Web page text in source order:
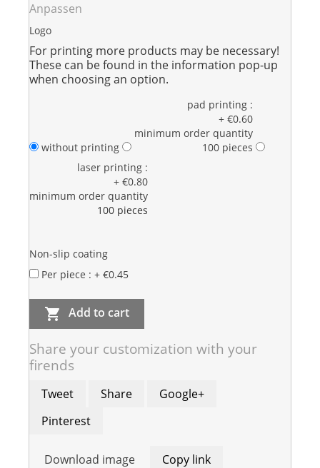
Anpassen
Logo
For printing more products may be necessary!
These can be found in the information pop-up
when choosing an option.
without printing
pad printing :
+ €0.60
minimum order quantity
100 pieces
laser printing :
+ €0.80
minimum order quantity
100 pieces
Non-slip coating
Per piece : + €0.45
 Add to cart
Share your customization with your
firends
Tweet Share
Google+
Pinterest
Download image Copy link